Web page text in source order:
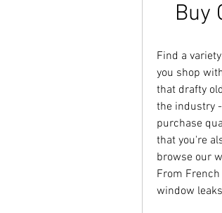
Buy
Find a
you shop
that drafty
the industry
purchase
that you're
browse our
From
window